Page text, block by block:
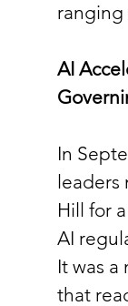
ranging
AI
In
leaders
Hill for
AI
It was
that